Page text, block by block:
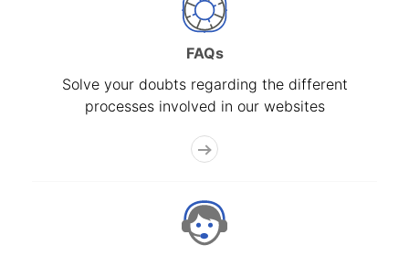
FAQs
Solve your doubts regarding the different
processes involved in our websites